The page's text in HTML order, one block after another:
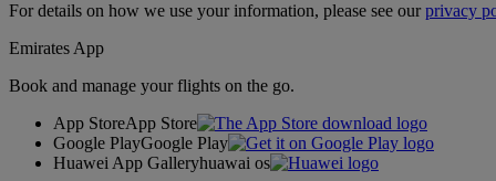
For details on how we use your information, please see ourprivacy
Emirates App
Book and manage your flights on the go.
App StoreApp Store
Google PlayGoogle Play
Huawei App Galleryhuawai os